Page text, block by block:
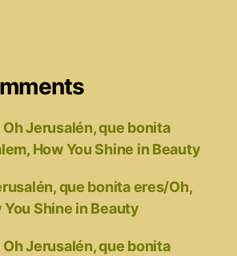
Oh Jerusalén, que bonita
How You Shine in Beauty
que bonita eres/Oh,
Shine in Beauty
Oh Jerusalén, que bonita